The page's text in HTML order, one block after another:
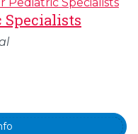
Specialists